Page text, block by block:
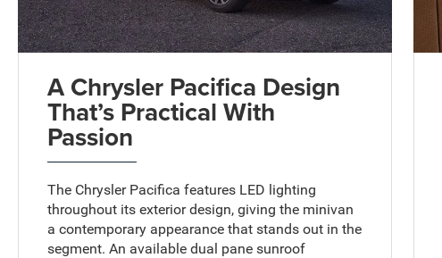
A Chrysler Pacifica Design
That’s Practical With
Passion
The Chrysler Pacifica features LED lighting
throughout its exterior design, giving the minivan
a contemporary appearance that stands out in the
segment. An available dual pane sunroof